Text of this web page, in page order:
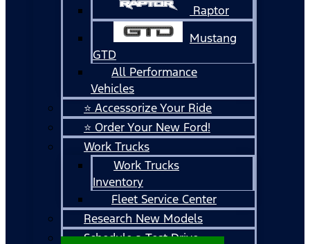
Raptor
Mustang
GTD
All Performance
Vehicles
⭐ Accessorize Your Ride
⭐ Order Your New Ford!
Work Trucks
Work Trucks
Inventory
Fleet Service Center
Research New Models
Schedule a Test Drive